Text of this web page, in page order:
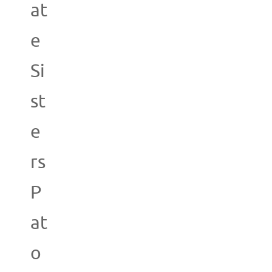
at
e
Si
st
e
rs
P
at
o